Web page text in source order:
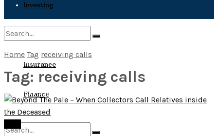
Investing
Bankruptcy
Insurance
Finance
No Result
View All Result
Home Tag receiving calls
Tag: receiving calls